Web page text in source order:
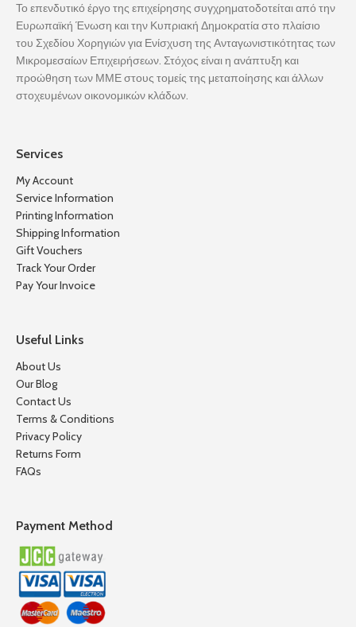
Το επενδυτικό έργο της επιχείρησης συγχρηματοδοτείται από την
Ευρωπαϊκή Ένωση και την Κυπριακή Δημοκρατία στο πλαίσιο
του Σχεδίου Χορηγιών για Ενίσχυση της Ανταγωνιστικότητας των
Μικρομεσαίων Επιχειρήσεων. Στόχος είναι η ανάπτυξη και
προώθηση των ΜΜΕ στους τομείς της μεταποίησης και άλλων
στοχευμένων οικονομικών κλάδων.
Services
My Account
Service Information
Printing Information
Shipping Information
Gift Vouchers
Track Your Order
Pay Your Invoice
Useful Links
About Us
Our Blog
Contact Us
Terms & Conditions
Privacy Policy
Returns Form
FAQs
Payment Method